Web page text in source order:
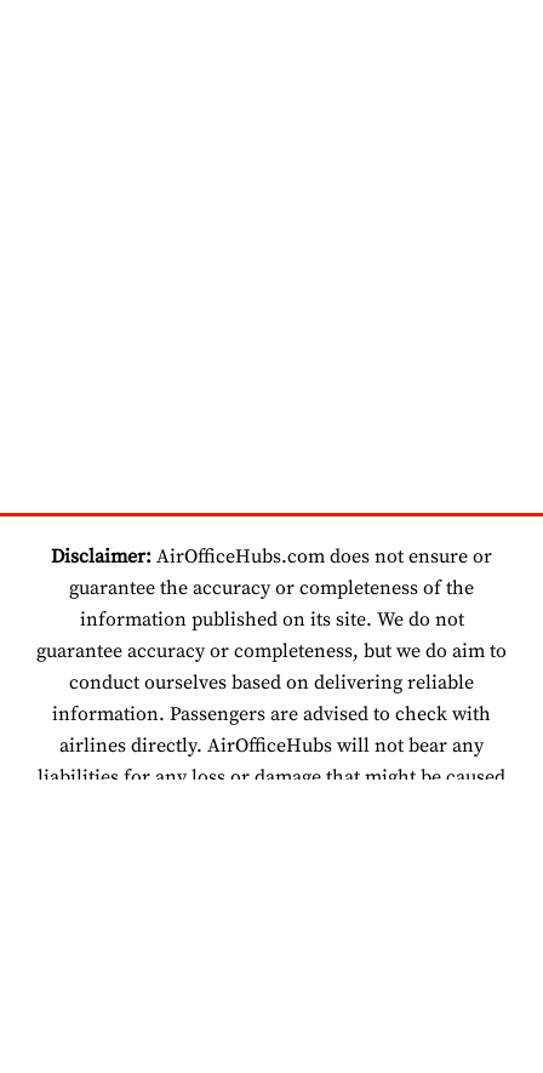
Disclaimer: AirOfficeHubs.com does not ensure or
guarantee the accuracy or completeness of the
information published on its site. We do not
guarantee accuracy or completeness, but we do aim to
conduct ourselves based on delivering reliable
information. Passengers are advised to check with
airlines directly. AirOfficeHubs will not bear any
liabilities for any loss or damage that might be caused